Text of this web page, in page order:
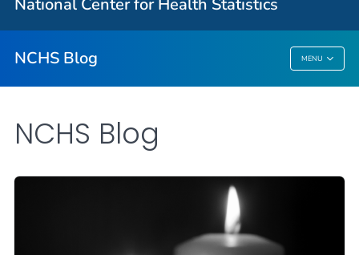
National Center for Health Statistics
NCHS Blog MENU
NCHS Blog
NCHS Blog